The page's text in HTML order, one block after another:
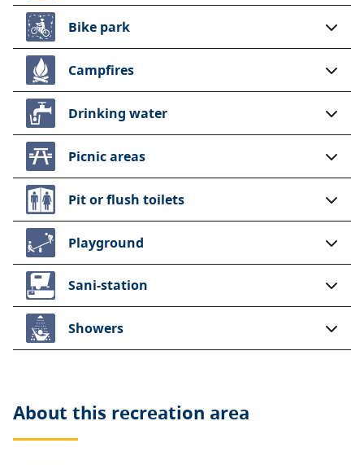
Bike park
Campfires
Drinking water
Picnic areas
Pit or flush toilets
Playground
Sani-station
Showers
About this recreation area